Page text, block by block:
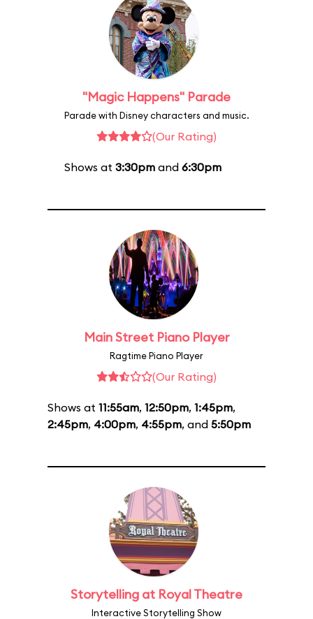
"Magic Happens" Parade
Parade with Disney characters and music.
(Our Rating)
Shows at 3:30pmand 6:30pm
Main Street Piano Player
Ragtime Piano Player
(Our Rating)
Shows at 11:55am, 12:50pm, 1:45pm,
2:45pm, 4:00pm, 4:55pm, and 5:50pm
Storytelling at Royal Theatre
Interactive Storytelling Show